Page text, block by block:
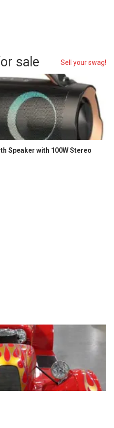
sale Sell your swag!
Speaker with 100W Stereo